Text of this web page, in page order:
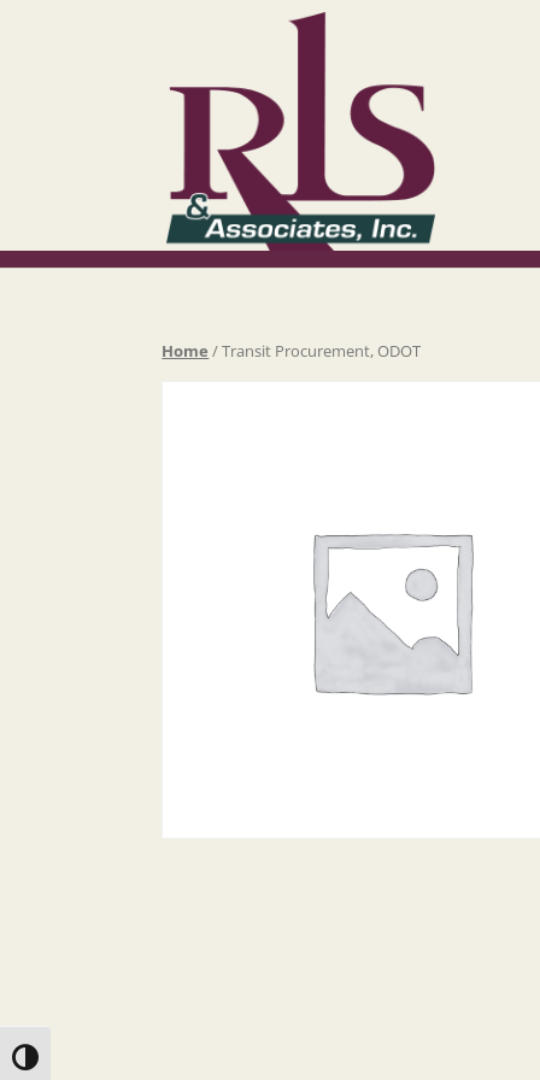
Toggle High Contrast
Home / Transit Procurement, ODOT